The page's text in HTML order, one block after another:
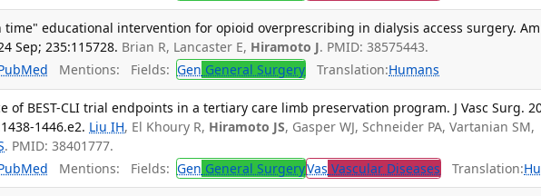
time" educational intervention for opioid overprescribing in dialysis access surgery. Am
Sep; 235:115728. Brian R, Lancaster E, Hiramoto J. PMID: 38575443.
Mentions: Fields: Gen General Surgery Translation:Humans
of BEST-CLI trial endpoints in a tertiary care limb preservation program. J Vasc Surg.
1446.e2. Liu IH, El Khoury R, Hiramoto JS, Gasper WJ, Schneider PA, Vartanian SM,
. PMID: 38401777.
Mentions: Fields: Gen General SurgeryVas Vascular Diseases Translation: